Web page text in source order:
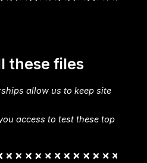
these files
allow us to keep site
access to test these top